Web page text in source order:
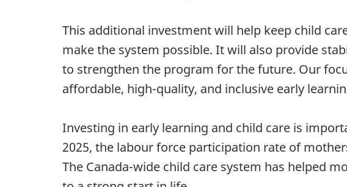
This additional investment will help keep child
make the system possible. It will also provide
to strengthen the program for the future. Our
affordable, high-quality, and inclusive early
Investing in early learning and child care is
2025, the labour force participation rate of
The Canada-wide child care system has helped